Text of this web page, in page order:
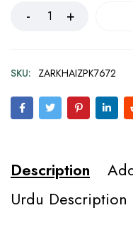
SKU: ZARKHAIZPK7672
Description
Urdu Description